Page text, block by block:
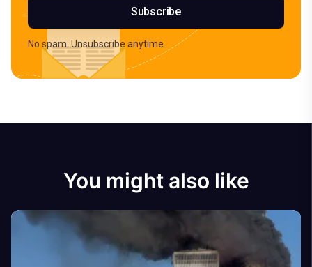
Subscribe
No spam. Unsubscribe anytime.
You might also like